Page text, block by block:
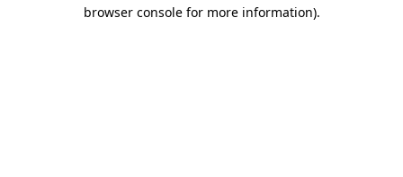
browser console for more information).